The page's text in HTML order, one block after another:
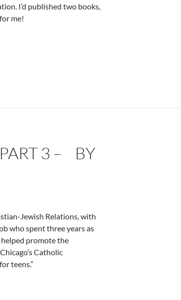
I’d published two books,
me!
3 – BY
Jewish Relations, with
who spent three years as
promote the
Catholic
teens.”